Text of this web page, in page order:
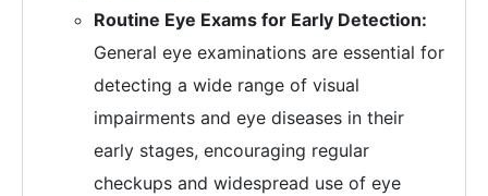
Routine Eye Exams for Early Detection:
General eye examinations are essential for
detecting a wide range of visual
impairments and eye diseases in their
early stages, encouraging regular
checkups and widespread use of eye